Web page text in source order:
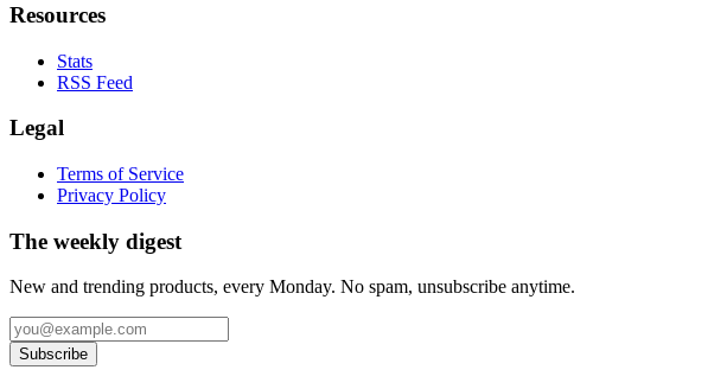
Resources
Stats
RSS Feed
Legal
Terms of Service
Privacy Policy
The weekly digest
New and trending products, every Monday. No spam, unsubscribe anytime.
Subscribe